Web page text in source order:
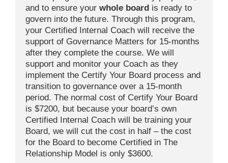
and to ensure your whole board is ready to
govern into the future. Through this program,
your Certified Internal Coach will receive the
support of Governance Matters for 15-months
after they complete the course. We will
support and monitor your Coach as they
implement the Certify Your Board process and
transition to governance over a 15-month
period. The normal cost of Certify Your Board
is $7200, but because your board’s own
Certified Internal Coach will be training your
Board, we will cut the cost in half – the cost
for the Board to become Certified in The
Relationship Model is only $3600.